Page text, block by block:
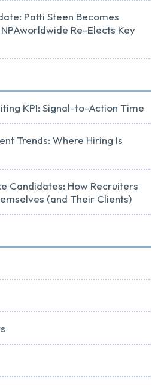
Patti Steen Becomes
Re-Elects Key
KPI: Signal-to-Action Time
Trends: Where Hiring Is
Candidates: How Recruiters
(and Their Clients)